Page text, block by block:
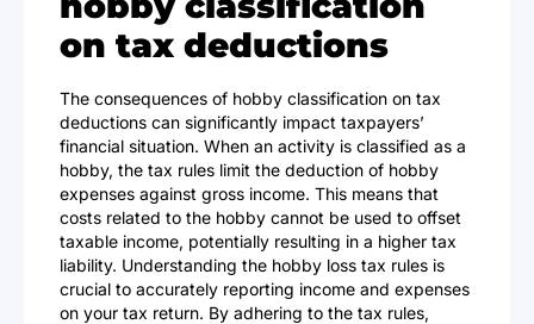
on tax deductions
The consequences of hobby classification on tax
deductions can significantly impact taxpayers’
financial situation. When an activity is classified as a
hobby, the tax rules limit the deduction of hobby
expenses against gross income. This means that
costs related to the hobby cannot be used to offset
taxable income, potentially resulting in a higher tax
liability. Understanding the hobby loss tax rules is
crucial to accurately reporting income and expenses
on your tax return. By adhering to the tax rules,